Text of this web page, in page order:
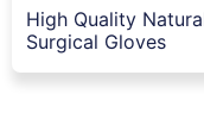
High Quality
Surgical Gloves